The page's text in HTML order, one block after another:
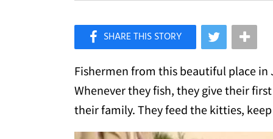
Like Love Meow on Facebook
Fishermen from this beautiful place in
Whenever they fish, they give their
their family. They feed the kitties,